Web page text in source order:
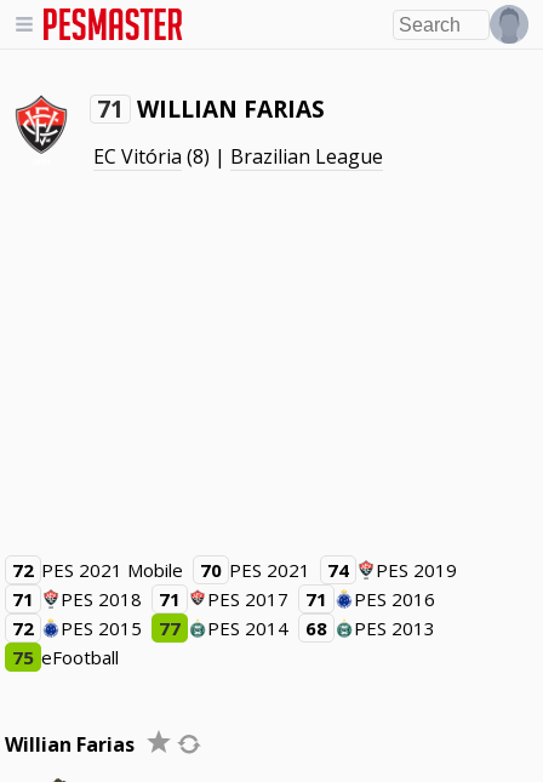
71 WILLIAN FARIAS
EC Vitória (8) | Brazilian League
72 PES 2021 Mobile 70 PES 2021 74
PES 2019
71
PES 2018 71 PES 2017 71
PES 2016
72
PES 2015 77 PES 2014 68
PES 2013
75 eFootball
Willian Farias